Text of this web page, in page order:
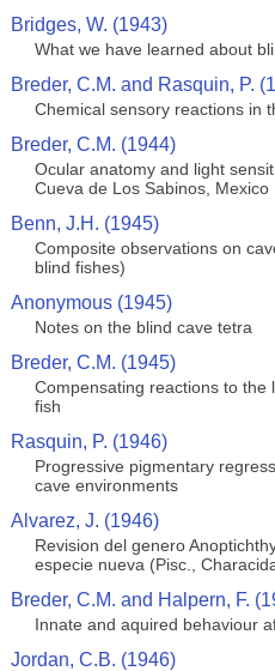
Bridges, W. (1943)
What we have learned about
Breder, C.M. and Rasquin, P.
Chemical sensory reactions in
Breder, C.M. (1944)
Ocular anatomy and light
Cueva de Los Sabinos, Mexico
Benn, J.H. (1945)
Composite observations on
blind fishes)
Anonymous (1945)
Notes on the blind cave tetra
Breder, C.M. (1945)
Compensating reactions to the
fish
Rasquin, P. (1946)
Progressive pigmentary
cave environments
Alvarez, J. (1946)
Revision del genero
especie nueva (Pisc.,
Breder, C.M. and Halpern, F.
Innate and aquired behaviour
Jordan, C.B. (1946)